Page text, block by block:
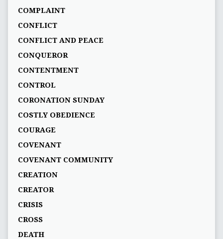
COMPLAINT
CONFLICT
CONFLICT AND PEACE
CONQUEROR
CONTENTMENT
CONTROL
CORONATION SUNDAY
COSTLY OBEDIENCE
COURAGE
COVENANT
COVENANT COMMUNITY
CREATION
CREATOR
CRISIS
CROSS
DEATH